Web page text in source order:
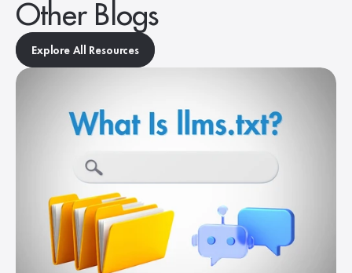
Other Blogs
Explore All Resources